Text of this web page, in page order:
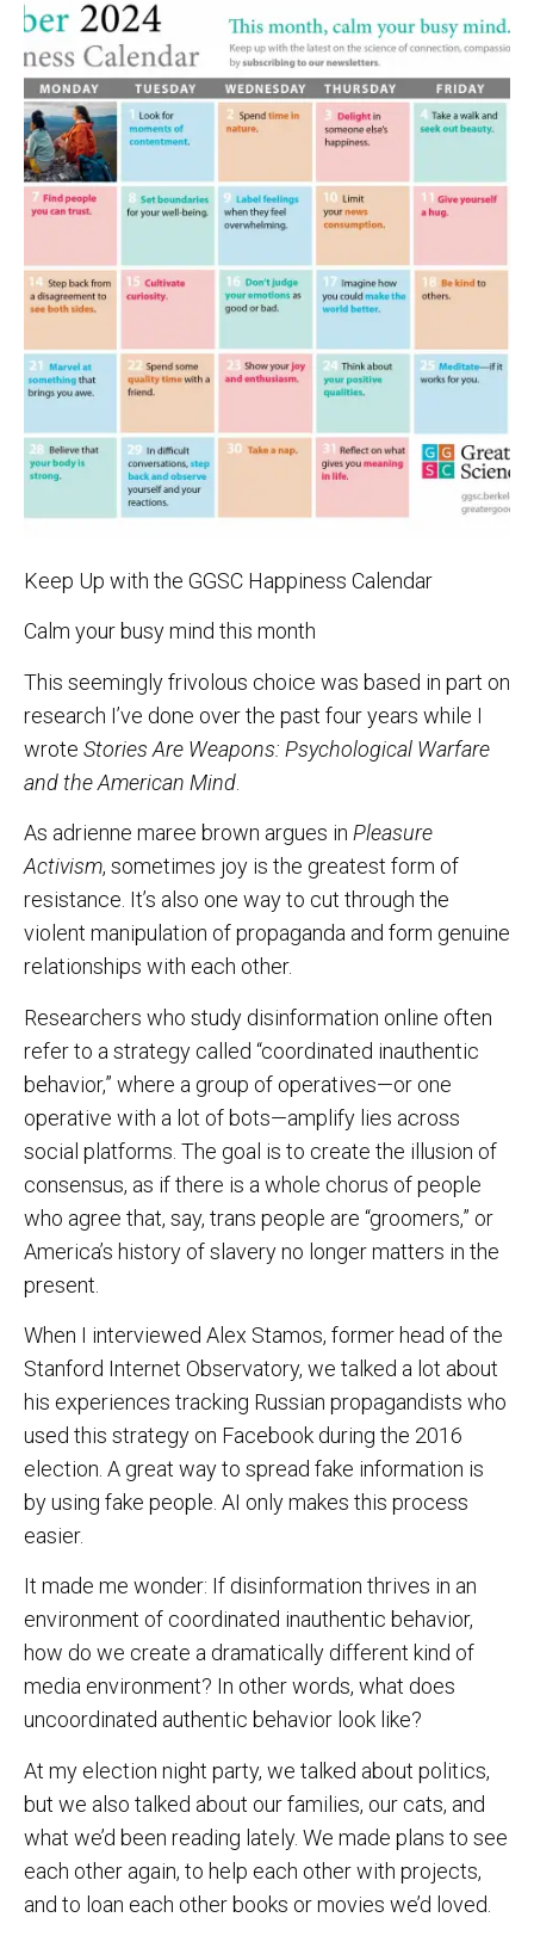
Keep Up with the GGSC Happiness Calendar
Calm your busy mind this month
This seemingly frivolous choice was based in part on
research I’ve done over the past four years while I
wrote Stories Are Weapons: Psychological Warfare
and the American Mind
As adrienne maree brown argues in Pleasure
Activism, sometimes joy is the greatest form of
resistance. It’s also one way to cut through the
violent manipulation of propaganda and form genuine
relationships with each other.
Researchers who study disinformation online often
refer to a strategy called “coordinated inauthentic
behavior,” where a group of operatives—or one
operative with a lot of bots—amplify lies across
social platforms. The goal is to create the illusion of
consensus, as if there is a whole chorus of people
who agree that, say, trans people are “groomers,” or
America’s history of slavery no longer matters in the
present.
When I interviewed Alex Stamos, former head of the
Stanford Internet Observatory, we talked a lot about
his experiences tracking Russian propagandists who
used this strategy on Facebook during the 2016
election. A great way to spread fake information is
by using fake people. AI only makes this process
easier.
It made me wonder: If disinformation thrives in an
environment of coordinated inauthentic behavior,
how do we create a dramatically different kind of
media environment? In other words, what does
uncoordinated authentic behavior look like?
At my election night party, we talked about politics,
but we also talked about our families, our cats, and
what we’d been reading lately. We made plans to see
each other again, to help each other with projects,
and to loan each other books or movies we’d loved.